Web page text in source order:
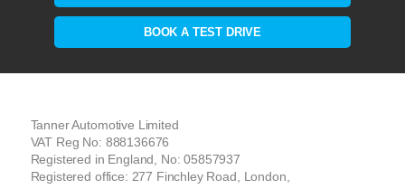
BOOK A TEST DRIVE
Tanner Automotive Limited
VAT Reg No: 888136676
Registered in England, No: 05857937
Registered office: 277 Finchley Road, London,